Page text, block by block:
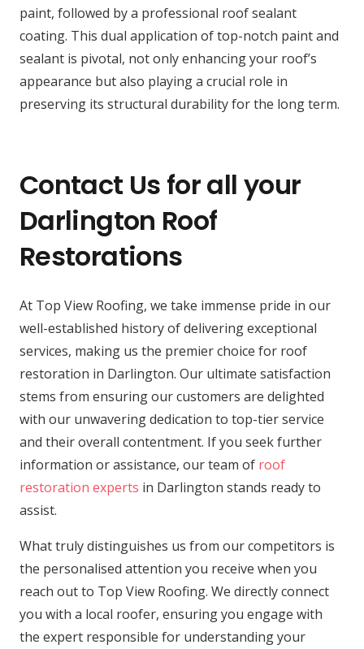
paint, followed by a professional roof sealant
coating. This dual application of top-notch paint and
sealant is pivotal, not only enhancing your roof’s
appearance but also playing a crucial role in
preserving its structural durability for the long term.
Contact Us for all your
Darlington Roof
Restorations
At Top View Roofing, we take immense pride in our
well-established history of delivering exceptional
services, making us the premier choice for roof
restoration in Darlington. Our ultimate satisfaction
stems from ensuring our customers are delighted
with our unwavering dedication to top-tier service
and their overall contentment. If you seek further
information or assistance, our team of roof
restoration experts in Darlington stands ready to
assist.
What truly distinguishes us from our competitors is
the personalised attention you receive when you
reach out to Top View Roofing. We directly connect
you with a local roofer, ensuring you engage with
the expert responsible for understanding your